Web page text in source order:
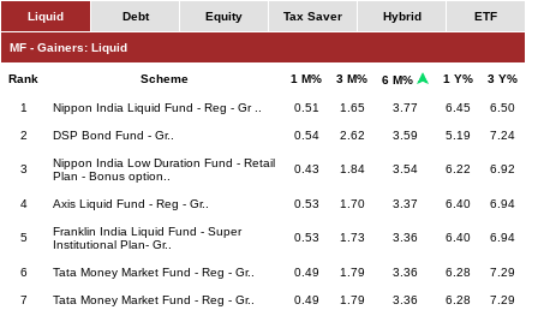
Liquid Debt Equity Tax Saver Hybrid ETF
MF - Gainers: Liquid
Rank Scheme 1 M% 3 M% 6 M% 1 Y% 3 Y%
1 Nippon India Liquid Fund - Reg - Gr .. 0.51 1.65 3.77 6.45 6.50
2 DSP Bond Fund - Gr.. 0.54 2.62 3.59 5.19 7.24
3
Nippon India Low Duration Fund - Retail
Plan - Bonus option..
0.43 1.84 3.54 6.22 6.92
4 Axis Liquid Fund - Reg - Gr.. 0.53 1.70 3.37 6.40 6.94
5
Franklin India Liquid Fund - Super
Institutional Plan- Gr..
0.53 1.73 3.36 6.40 6.94
6 Tata Money Market Fund - Reg - Gr.. 0.49 1.79 3.36 6.28 7.29
7 Tata Money Market Fund - Reg - Gr.. 0.49 1.79 3.36 6.28 7.29